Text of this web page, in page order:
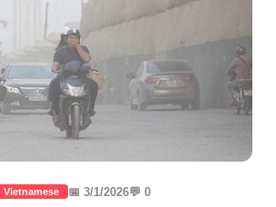
Vietnamese 📅 3/1/2026💬 0